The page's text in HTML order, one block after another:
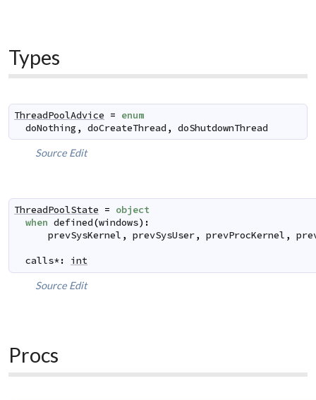
Types
ThreadPoolAdvice = enum
doNothing , doCreateThread , doShutdownThread
Source Edit
ThreadPoolState = object
when defined(windows) :
prevSysKernel , prevSysUser, prevProcKernel ,
calls*: int
Source Edit
Procs